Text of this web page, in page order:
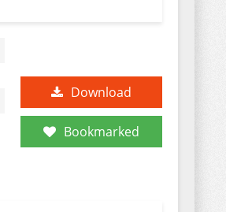
Download
Bookmarked